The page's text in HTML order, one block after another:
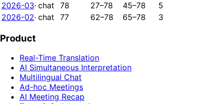
2026-03· chat 78 27–78 45–78
5
2026-02· chat 77 62–78 65–78 3
Product
Real-Time Translation
AI Simultaneous Interpretation
Multilingual Chat
Ad-hoc Meetings
AI Meeting Recap